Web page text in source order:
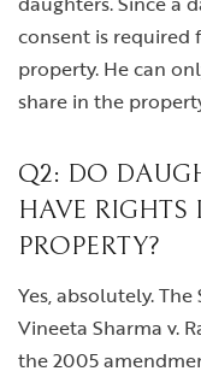
consent is required
property. He can
share in the
Q2: DO
HAVE RIGHTS
PROPERTY?
Yes, absolutely.
Vineeta Sharma v.
the 2005